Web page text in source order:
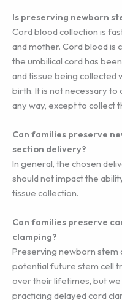
Is preserving newborn
Cord blood collection is
and mother. Cord blood is
the umbilical cord has
and tissue being collected
birth. It is not necessary
any way, except to collect
Can families preserve
section delivery?
In general, the chosen
should not impact the
tissue collection.
Can families preserve
clamping?
Preserving newborn stem
potential future stem cell
over their lifetimes, but
practicing delayed cord